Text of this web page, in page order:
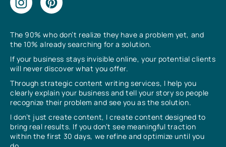
The 90% who don’t realize they have a problem yet, and
the 10% already searching for a solution.
If your business stays invisible online, your potential clients
will never discover what you offer.
Through strategic content writing services, I help you
clearly explain your business and tell your story so people
recognize their problem and see you as the solution.
I don’t just create content, I create content designed to
bring real results. If you don’t see meaningful traction
within the first 30 days, we refine and optimize until you